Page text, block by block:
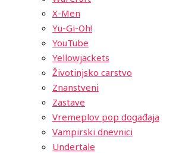
X-Men
Yu-Gi-Oh!
YouTube
Yellowjackets
Životinjsko carstvo
Znanstveni
Zastave
Vremeplov pop događaja
Vampirski dnevnici
Undertale